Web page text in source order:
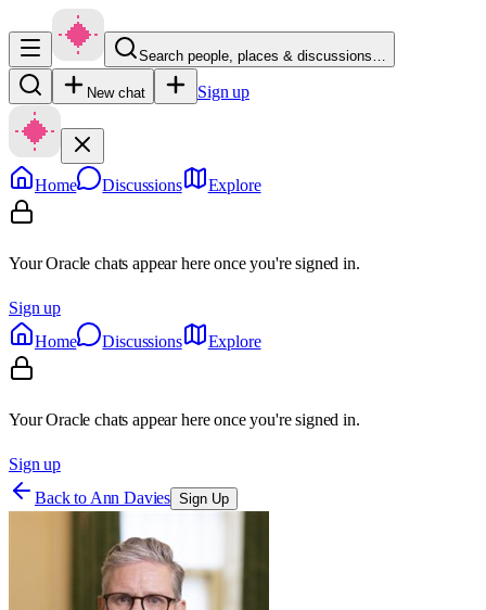
Search people, places & discussions…
New chat Sign up
Home Discussions Explore
Your Oracle chats appear here once you're signed in.
Sign up
Home
Discussions Explore
Your Oracle chats appear here once you're signed in.
Sign up
Back to Ann Davies Sign Up